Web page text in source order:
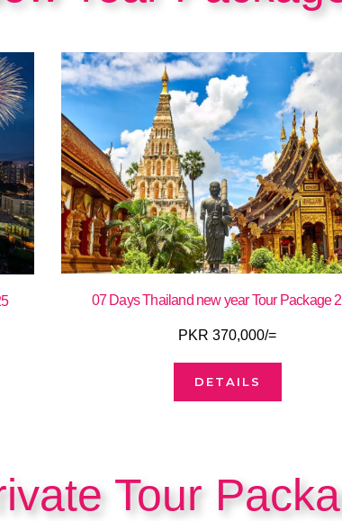
07 Days Thailand new year Tour Package
PKR 370,000/=
DETAILS
Tour